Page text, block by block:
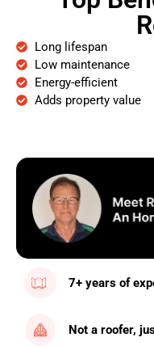
Long lifespan
Low maintenance
Energy-efficient
Adds property value
7+ years of
Not a roofer,